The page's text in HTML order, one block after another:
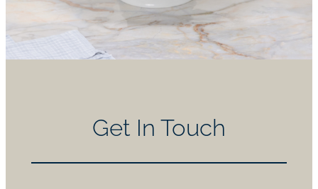
Get In Touch